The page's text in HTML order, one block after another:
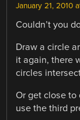
January 21, 2010
Couldn’t you
Draw a circle
it again, there
circles
Or get close to
use the third